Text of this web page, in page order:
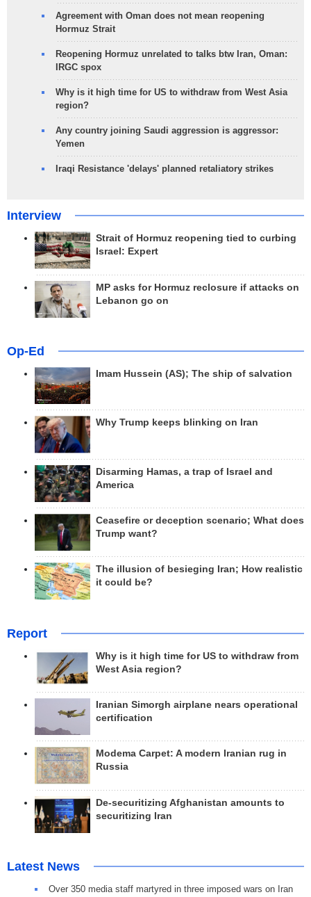
Agreement with Oman does not mean reopening
Hormuz Strait
Reopening Hormuz unrelated to talks btw Iran, Oman:
IRGC spox
Why is it high time for US to withdraw from West Asia
region?
Any country joining Saudi aggression is aggressor:
Yemen
Iraqi Resistance 'delays' planned retaliatory strikes
Interview
Strait of Hormuz reopening tied to curbing
Israel: Expert
MP asks for Hormuz reclosure if attacks on
Lebanon go on
Op-Ed
Imam Hussein (AS); The ship of salvation
Why Trump keeps blinking on Iran
Disarming Hamas, a trap of Israel and
America
Ceasefire or deception scenario; What does
Trump want?
The illusion of besieging Iran; How realistic
it could be?
Report
Why is it high time for US to withdraw from
West Asia region?
Iranian Simorgh airplane nears operational
certification
Modema Carpet: A modern Iranian rug in
Russia
De-securitizing Afghanistan amounts to
securitizing Iran
Latest News
Over 350 media staff martyred in three imposed wars on Iran